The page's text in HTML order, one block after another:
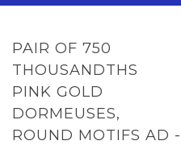
PAIR OF 750
THOUSANDTHS
PINK GOLD
DORMEUSES,
ROUND MOTIFS AD -